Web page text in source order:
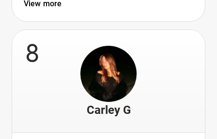
View more
8
Carley G